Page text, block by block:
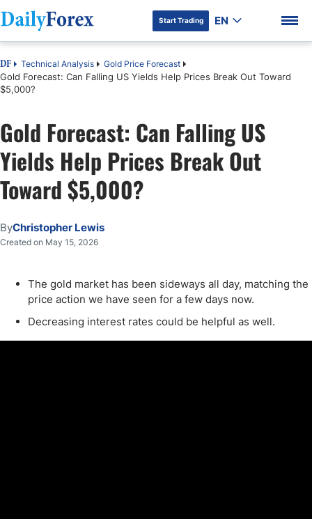
DF Premium
Start Trading EN
DF Technical Analysis Gold Price Forecast
Gold Forecast: Can Falling US Yields Help Prices Break Out Toward
$5,000?
Gold Forecast: Can Falling US
Yields Help Prices Break Out
Toward $5,000?
ByChristopher Lewis
Created on May 15, 2026
The gold market has been sideways all day, matching the
price action we have seen for a few days now.
Decreasing interest rates could be helpful as well.